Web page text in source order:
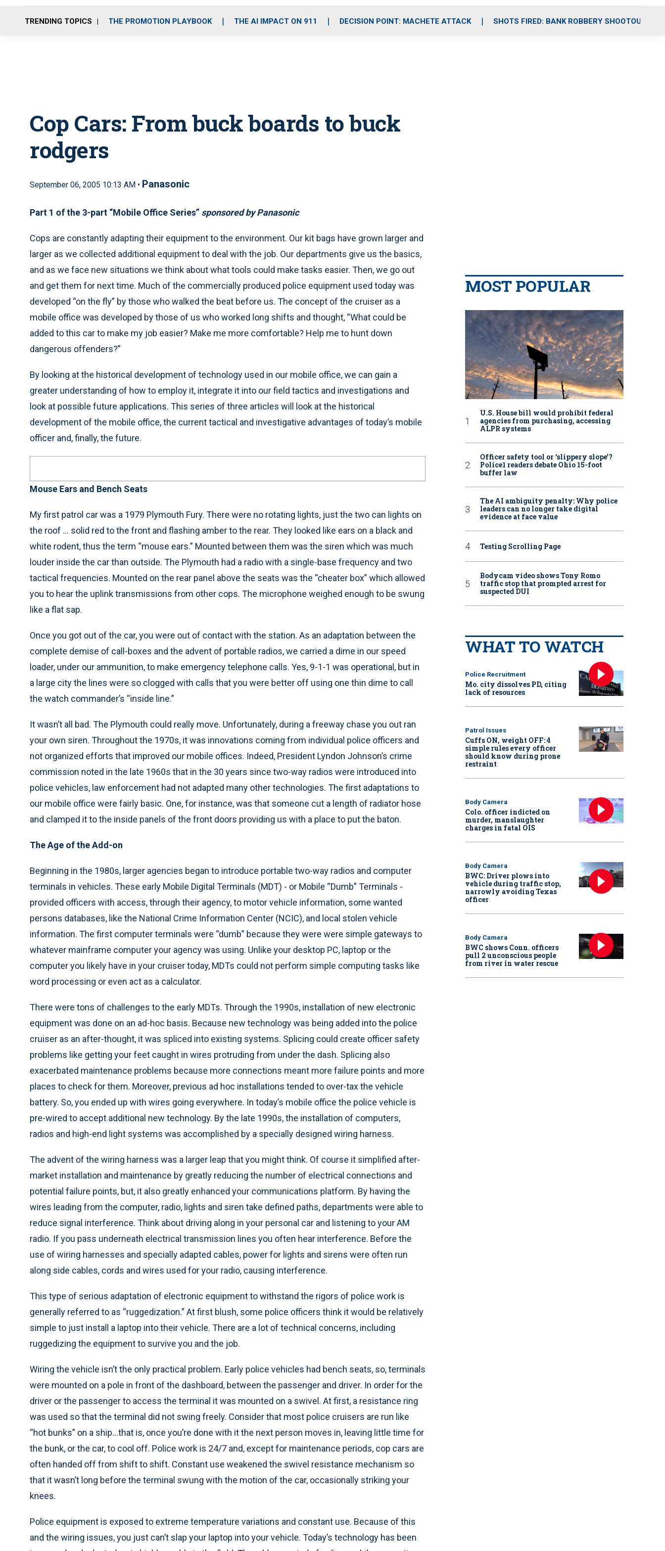
o
r
r
m
i
e
TRENDING TOPICS THE PROMOTION PLAYBOOK THE AI IMPACT ON 911 DECISION POINT: MACHETE ATTACK SHOTS FIRED: BANK ROBBERY SHOOTOUT
Cop Cars: From buck boards to buck
rodgers
September 06, 2005 10:13 AM • Panasonic
Part 1 of the 3-part “Mobile Office Series” sponsored by Panasonic
Cops are constantly adapting their equipment to the environment. Our kit bags have grown larger and
larger as we collected additional equipment to deal with the job. Our departments give us the basics,
and as we face new situations we think about what tools could make tasks easier. Then, we go out
and get them for next time. Much of the commercially produced police equipment used today was
developed “on the fly” by those who walked the beat before us. The concept of the cruiser as a
mobile office was developed by those of us who worked long shifts and thought, “What could be
added to this car to make my job easier? Make me more comfortable? Help me to hunt down
dangerous offenders?”
By looking at the historical development of technology used in our mobile office, we can gain a
greater understanding of how to employ it, integrate it into our field tactics and investigations and
look at possible future applications. This series of three articles will look at the historical
development of the mobile office, the current tactical and investigative advantages of today’s mobile
officer and, finally, the future.
Mouse Ears and Bench Seats
My first patrol car was a 1979 Plymouth Fury. There were no rotating lights, just the two can lights on
the roof … solid red to the front and flashing amber to the rear. They looked like ears on a black and
white rodent, thus the term “mouse ears.” Mounted between them was the siren which was much
louder inside the car than outside. The Plymouth had a radio with a single-base frequency and two
tactical frequencies. Mounted on the rear panel above the seats was the “cheater box” which allowed
you to hear the uplink transmissions from other cops. The microphone weighed enough to be swung
like a flat sap.
Once you got out of the car, you were out of contact with the station. As an adaptation between the
complete demise of call-boxes and the advent of portable radios, we carried a dime in our speed
loader, under our ammunition, to make emergency telephone calls. Yes, 9-1-1 was operational, but in
a large city the lines were so clogged with calls that you were better off using one thin dime to call
the watch commander’s “inside line.”
It wasn’t all bad. The Plymouth could really move. Unfortunately, during a freeway chase you out ran
your own siren. Throughout the 1970s, it was innovations coming from individual police officers and
not organized efforts that improved our mobile offices. Indeed, President Lyndon Johnson’s crime
commission noted in the late 1960s that in the 30 years since two-way radios were introduced into
police vehicles, law enforcement had not adapted many other technologies. The first adaptations to
our mobile office were fairly basic. One, for instance, was that someone cut a length of radiator hose
and clamped it to the inside panels of the front doors providing us with a place to put the baton.
The Age of the Add-on
Beginning in the 1980s, larger agencies began to introduce portable two-way radios and computer
terminals in vehicles. These early Mobile Digital Terminals (MDT) - or Mobile “Dumb” Terminals -
provided officers with access, through their agency, to motor vehicle information, some wanted
persons databases, like the National Crime Information Center (NCIC), and local stolen vehicle
information. The first computer terminals were “dumb” because they were were simple gateways to
whatever mainframe computer your agency was using. Unlike your desktop PC, laptop or the
computer you likely have in your cruiser today, MDTs could not perform simple computing tasks like
word processing or even act as a calculator.
There were tons of challenges to the early MDTs. Through the 1990s, installation of new electronic
equipment was done on an ad-hoc basis. Because new technology was being added into the police
cruiser as an after-thought, it was spliced into existing systems. Splicing could create officer safety
problems like getting your feet caught in wires protruding from under the dash. Splicing also
exacerbated maintenance problems because more connections meant more failure points and more
places to check for them. Moreover, previous ad hoc installations tended to over-tax the vehicle
battery. So, you ended up with wires going everywhere. In today’s mobile office the police vehicle is
pre-wired to accept additional new technology. By the late 1990s, the installation of computers,
radios and high-end light systems was accomplished by a specially designed wiring harness.
The advent of the wiring harness was a larger leap that you might think. Of course it simplified after-
market installation and maintenance by greatly reducing the number of electrical connections and
potential failure points, but, it also greatly enhanced your communications platform. By having the
wires leading from the computer, radio, lights and siren take defined paths, departments were able to
reduce signal interference. Think about driving along in your personal car and listening to your AM
radio. If you pass underneath electrical transmission lines you often hear interference. Before the
use of wiring harnesses and specially adapted cables, power for lights and sirens were often run
along side cables, cords and wires used for your radio, causing interference.
This type of serious adaptation of electronic equipment to withstand the rigors of police work is
generally referred to as “ruggedization.” At first blush, some police officers think it would be relatively
simple to just install a laptop into their vehicle. There are a lot of technical concerns, including
ruggedizing the equipment to survive you and the job.
Wiring the vehicle isn’t the only practical problem. Early police vehicles had bench seats, so, terminals
were mounted on a pole in front of the dashboard, between the passenger and driver. In order for the
driver or the passenger to access the terminal it was mounted on a swivel. At first, a resistance ring
was used so that the terminal did not swing freely. Consider that most police cruisers are run like
“hot bunks” on a ship…that is, once you’re done with it the next person moves in, leaving little time for
the bunk, or the car, to cool off. Police work is 24/7 and, except for maintenance periods, cop cars are
often handed off from shift to shift. Constant use weakened the swivel resistance mechanism so
that it wasn’t long before the terminal swung with the motion of the car, occasionally striking your
knees.
Police equipment is exposed to extreme temperature variations and constant use. Because of this
and the wiring issues, you just can’t slap your laptop into your vehicle. Today’s technology has been
MOST POPULAR
U.S. House bill would prohibit federal
agencies from purchasing, accessing
ALPR systems
Officer safety tool or ‘slippery slope’?
Police1 readers debate Ohio 15-foot
buffer law
The AI ambiguity penalty: Why police
leaders can no longer take digital
evidence at face value
Testing Scrolling Page
Bodycam video shows Tony Romo
traffic stop that prompted arrest for
suspected DUI
WHAT TO WATCH
Police Recruitment
Mo. city dissolves PD, citing
lack of resources
Patrol Issues
Cuffs ON, weight OFF: 4
simple rules every officer
should know during prone
restraint
Body Camera
Colo. officer indicted on
murder, manslaughter
charges in fatal OIS
Body Camera
BWC: Driver plows into
vehicle during traffic stop,
narrowly avoiding Texas
officer
Body Camera
BWC shows Conn. officers
pull 2 unconscious people
from river in water rescue